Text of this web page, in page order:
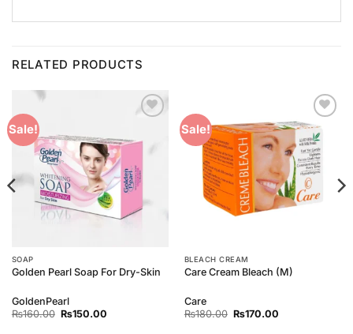
RELATED PRODUCTS
Sale!
SOAP
Golden Pearl Soap For Dry-Skin
GoldenPearl
₨160.00 Original
₨150.00Current
Sale!
Add to
Wishlist
BLEACH CREAM
Care Cream Bleach (M)
Care
₨180.00 Original
₨170.00Current